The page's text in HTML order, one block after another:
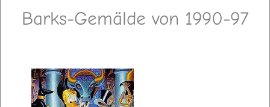
Barks-Gemälde von 1990-97